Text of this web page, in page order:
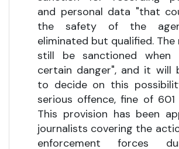
and personal data "that
the safety of the
eliminated but qualified.
still be sanctioned
certain danger", and it will
to decide on this
serious offence, fine of
This provision has been
journalists covering the
enforcement forces